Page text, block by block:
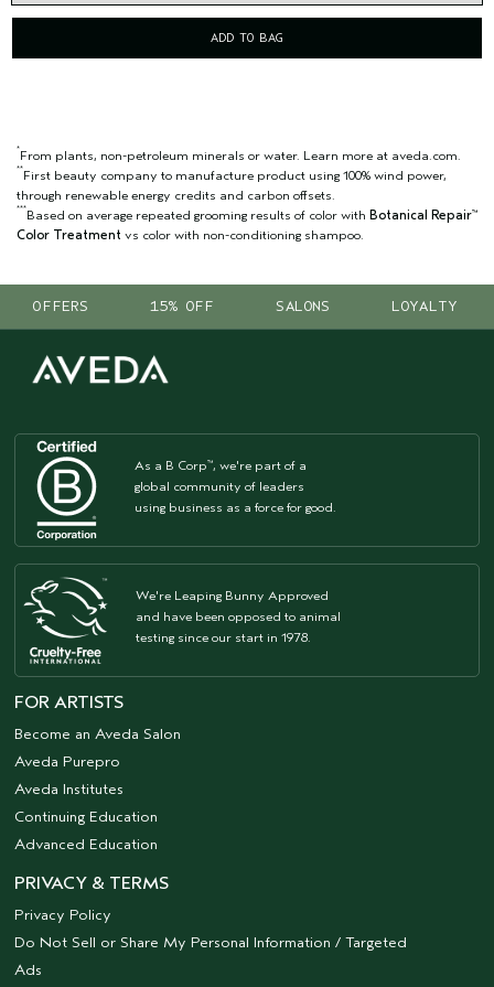
ADD TO BAG
*From plants, non-petroleum minerals or water. Learn more at aveda.com.
**First beauty company to manufacture product using 100% wind power,
through renewable energy credits and carbon offsets.
***Based on average repeated grooming results of color with Botanical Repair™
Color Treatment vs color with non-conditioning shampoo.
OFFERS 15% OFF SALONS LOYALTY
As a B Corp™, we're part of a
global community of leaders
using business as a force for good.
We're Leaping Bunny Approved
and have been opposed to animal
testing since our start in 1978.
FOR ARTISTS
Become an Aveda Salon
Aveda Purepro
Aveda Institutes
Continuing Education
Advanced Education
PRIVACY & TERMS
Privacy Policy
Do Not Sell or Share My Personal Information / Targeted
Ads